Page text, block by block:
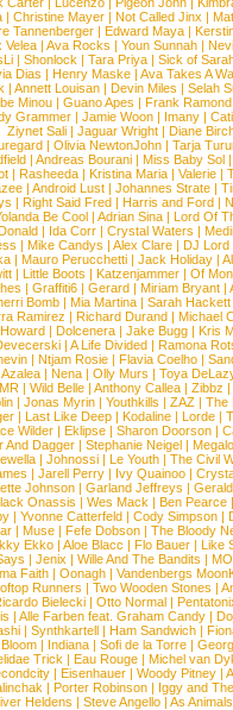
|Christine Mayer |Not Called Jinx |
Tannenberger | Edward Maya |
Velea | Ava Rocks | Youn Sunnah |
| Shonlock | Tara Priya | Sick of
Dias |Henry Maske |Ava Takes A
|Annett Louisan |Devin Miles |Selah
Minou |Guano Apes |Frank Ramond
Grammer |Jamie Woon | Imany |
Ziynet Sali |Jaguar Wright |Diane
|Olivia NewtonJohn |Tarja
| Andreas Bourani | Miss Baby Sol
| Rasheeda | Kristina Maria | Valerie |
| Android Lust | Johannes Strate |
| Right Said Fred | Harris and Ford |
Be Cool |Adrian Sina |Lord Of
| Ida Corr |Crystal Waters |
| Mike Candys | Alex Clare | DJ Lord
| Mauro Perucchetti | Jack Holiday |
|Little Boots |Katzenjammer |Of
|Graffiti6 |Gerard |Miriam Bryant |
Bomb | Mia Martina | Sarah Hackett
Ramirez | Richard Durand | Michael
Howard |Dolcenera |Jake Bugg |Kris
|A Life Divided |Ramona
|Ntjam Rosie |Flavia Coelho |
| Nena | Olly Murs | Toya
|Wild Belle |Anthony Callea |Zibbz
| Jonas Myrin | Youthkills | ZAZ | The
|Last Like Deep |Kodaline |Lorde |
Wilder |Eklipse |Sharon Doorson |
And Dagger | Stephanie Neigel |
| Johnossi | Le Youth | The Civil
| Jarell Perry | Ivy Quainoo |
Johnson | Garland Jeffreys |
Onassis | Wes Mack | Ben Pearce
| Yvonne Catterfeld | Cody Simpson |
|Muse |Fefe Dobson |The Bloody
Ekko | Aloe Blacc | Flo Bauer | Like
| Jenix | Wille And The Bandits | MO
Faith |Oonagh |Vandenbergs
Runners |Two Wooden Stones |
Bielecki | Otto Normal |
| Alle Farben feat. Graham Candy |
| Synthkartell | Ham Sandwich |
| Indiana | Sofi de la Torre |
Trick | Eau Rouge | Michel van
|Eisenhauer |Woody Pitney |
|Porter Robinson | Iggy and
Heldens |Steve Angello |As Animals